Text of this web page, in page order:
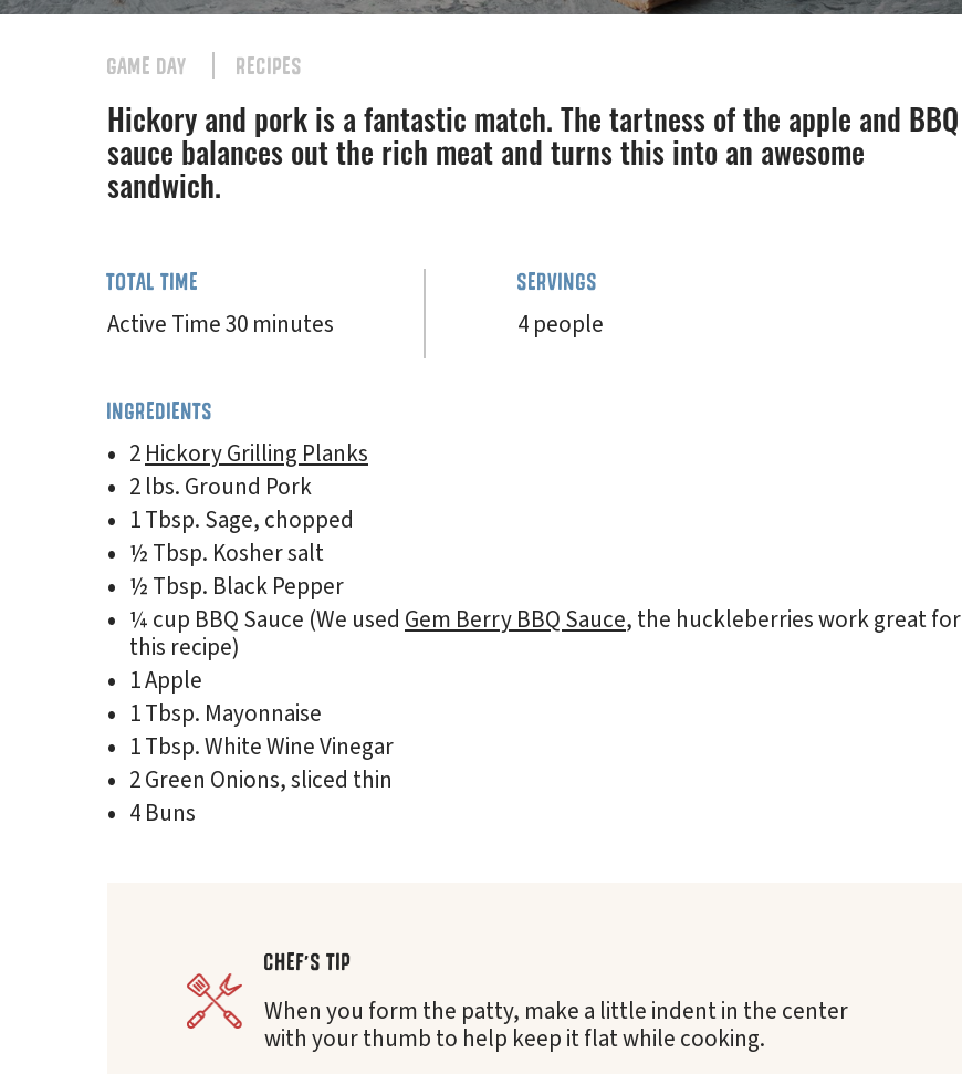
GAME DAY RECIPES
Hickory and pork is a fantastic match. The tartness of the apple and BBQ
sauce balances out the rich meat and turns this into an awesome
sandwich.
TOTAL TIME
Active Time 30 minutes
SERVINGS
4 people
INGREDIENTS
2 Hickory Grilling Planks
2 lbs. Ground Pork
1 Tbsp. Sage, chopped
½ Tbsp. Kosher salt
½ Tbsp. Black Pepper
¼ cup BBQ Sauce (We used Gem Berry BBQ Sauce, the huckleberries work great for
this recipe)
1 Apple
1 Tbsp. Mayonnaise
1 Tbsp. White Wine Vinegar
2 Green Onions, sliced thin
4 Buns
CHEF'S TIP
When you form the patty, make a little indent in the center
with your thumb to help keep it flat while cooking.